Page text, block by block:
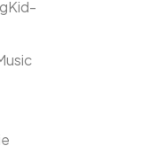
Kid-